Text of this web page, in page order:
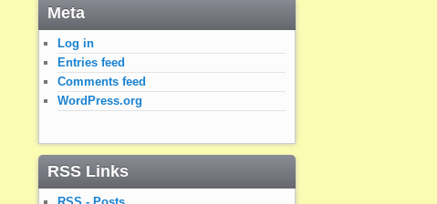
Meta
Log in
Entries feed
Comments feed
WordPress.org
RSS Links